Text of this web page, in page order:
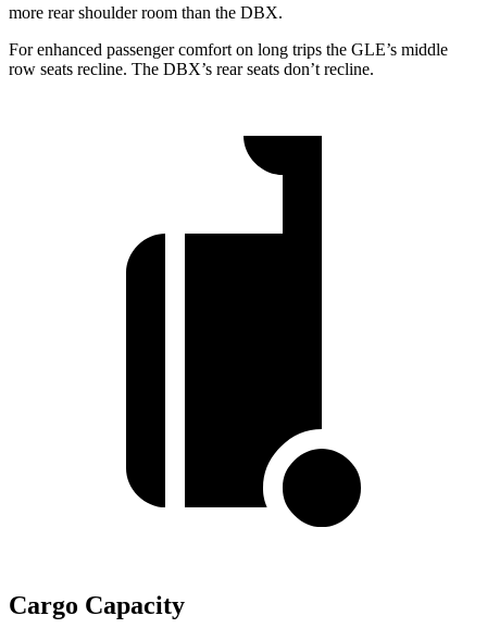
more rear shoulder room than the DBX.
For enhanced passenger comfort on long trips the GLE’s middle
row seats recline. The DBX’s rear seats don’t recline.
Cargo Capacity